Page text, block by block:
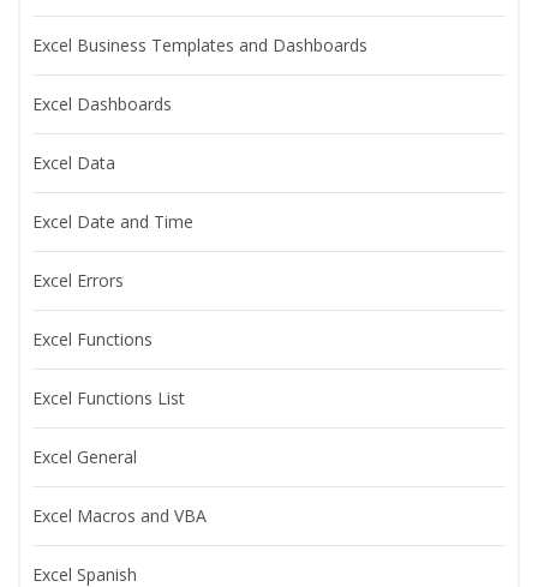
Excel Business Templates and Dashboards
Excel Dashboards
Excel Data
Excel Date and Time
Excel Errors
Excel Functions
Excel Functions List
Excel General
Excel Macros and VBA
Excel Spanish